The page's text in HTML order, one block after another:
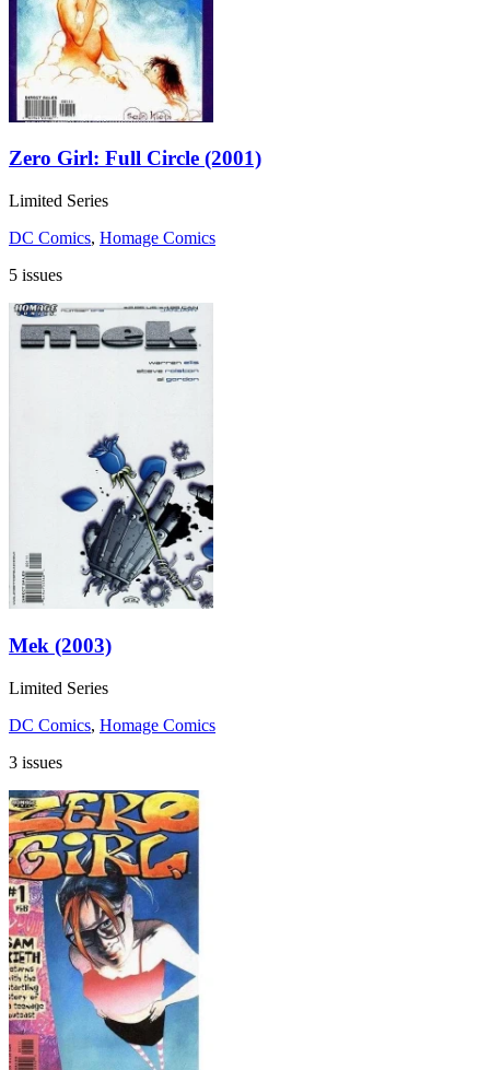
Zero Girl: Full Circle (2001)
Limited Series
DC Comics, Homage Comics
5 issues
Mek (2003)
Limited Series
DC Comics, Homage Comics
3 issues